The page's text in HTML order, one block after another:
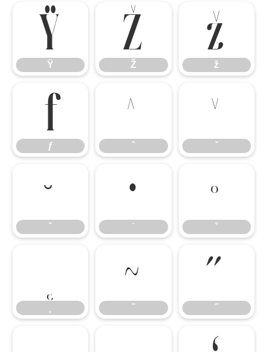
Ÿ
Ÿ
Ž
Ž
ž
ž
ƒ
ƒ
ˆ
ˆ
ˇ
ˇ
˘
˘
˙
˙
˚
˚
˜
˜
˝
˝